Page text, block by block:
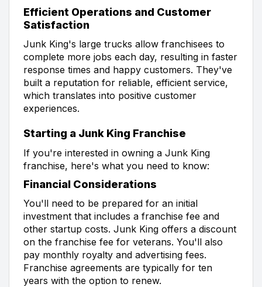
Efficient Operations and Customer
Satisfaction
Junk King's large trucks allow franchisees to
complete more jobs each day, resulting in faster
response times and happy customers. They've
built a reputation for reliable, efficient service,
which translates into positive customer
experiences.
Starting a Junk King Franchise
If you're interested in owning a Junk King
franchise, here's what you need to know:
Financial Considerations
You'll need to be prepared for an initial
investment that includes a franchise fee and
other startup costs. Junk King offers a discount
on the franchise fee for veterans. You'll also
pay monthly royalty and advertising fees.
Franchise agreements are typically for ten
years with the option to renew.